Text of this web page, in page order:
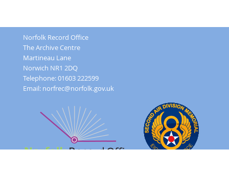
Norfolk Record Office
The Archive Centre
Martineau Lane
Norwich NR1 2DQ
Telephone: 01603 222599
Email: norfrec@norfolk.gov.uk